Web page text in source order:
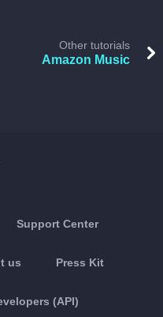
Other tutorials
Amazon Music
Support Center
us Press Kit
(API)